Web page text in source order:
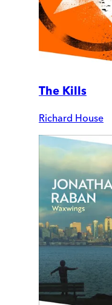
The Kills
Richard House